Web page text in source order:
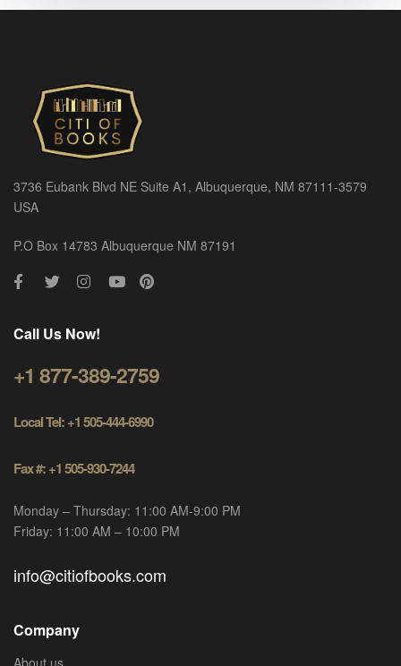
3736 Eubank Blvd NE Suite A1, Albuquerque, NM 87111-3579
USA
P.O Box 14783 Albuquerque NM 87191
Call Us Now!
+1 877-389-2759
Local Tel: +1 505-444-6990
Fax #: +1 505-930-7244
Monday – Thursday: 11:00 AM-9:00 PM
Friday: 11:00 AM – 10:00 PM
info@citiofbooks.com
Company
About us